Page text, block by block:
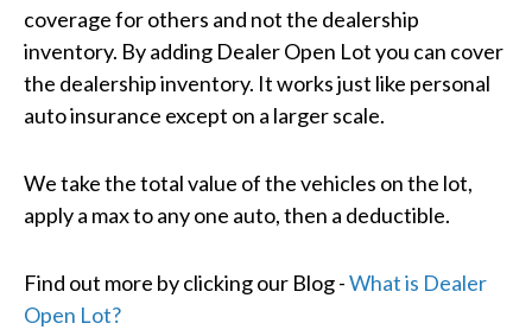
coverage for others and not the dealership
inventory. By adding Dealer Open Lot you can cover
the dealership inventory. It works just like personal
auto insurance except on a larger scale.
We take the total value of the vehicles on the lot,
apply a max to any one auto, then a deductible.
Find out more by clicking our Blog -What is Dealer
Open Lot?